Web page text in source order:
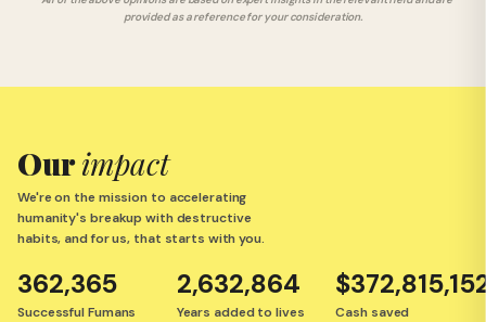
provided as a reference for your consideration.
Ourimpact
We're on the mission to accelerating
humanity's breakup with destructive
habits, and for us, that starts with you.
362,365
Successful Fumans
2,632,864
Years added to lives
Cash saved